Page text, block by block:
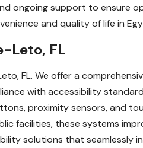
ongoing support to ensure
and quality of life in
Leto, FL
FL. We offer a
with accessibility
proximity sensors, and
facilities, these systems
solutions that seamlessly